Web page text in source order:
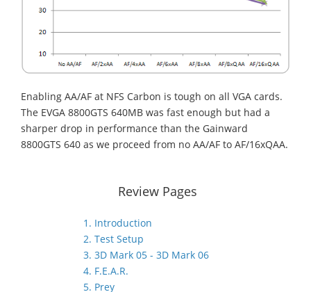
Enabling AA/AF at NFS Carbon is tough on all VGA cards.
The EVGA 8800GTS 640MB was fast enough but had a
sharper drop in performance than the Gainward
8800GTS 640 as we proceed from no AA/AF to AF/16xQAA.
Review Pages
1. Introduction
2. Test Setup
3. 3D Mark 05 - 3D Mark 06
4. F.E.A.R.
5. Prey